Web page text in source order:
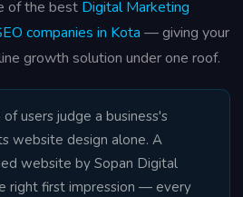
of the best Digital Marketing
companies in Kota — giving your
growth solution under one roof.
of users judge a business's
website design alone. A
website by Sopan Digital
right first impression — every